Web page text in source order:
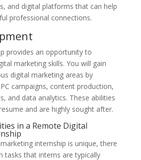
and digital platforms that can help
professional connections.
provides an opportunity to
marketing skills. You will gain
digital marketing areas by
campaigns, content production,
and data analytics. These abilities
and are highly sought after.
in a Remote Digital
internship is unique, there
tasks that interns are typically